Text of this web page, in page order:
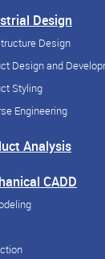
Design
Design
Design and
Styling
Engineering
Analysis
CADD